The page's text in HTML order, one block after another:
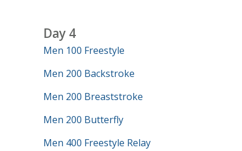
Day 4
Men 100 Freestyle
Men 200 Backstroke
Men 200 Breaststroke
Men 200 Butterfly
Men 400 Freestyle Relay